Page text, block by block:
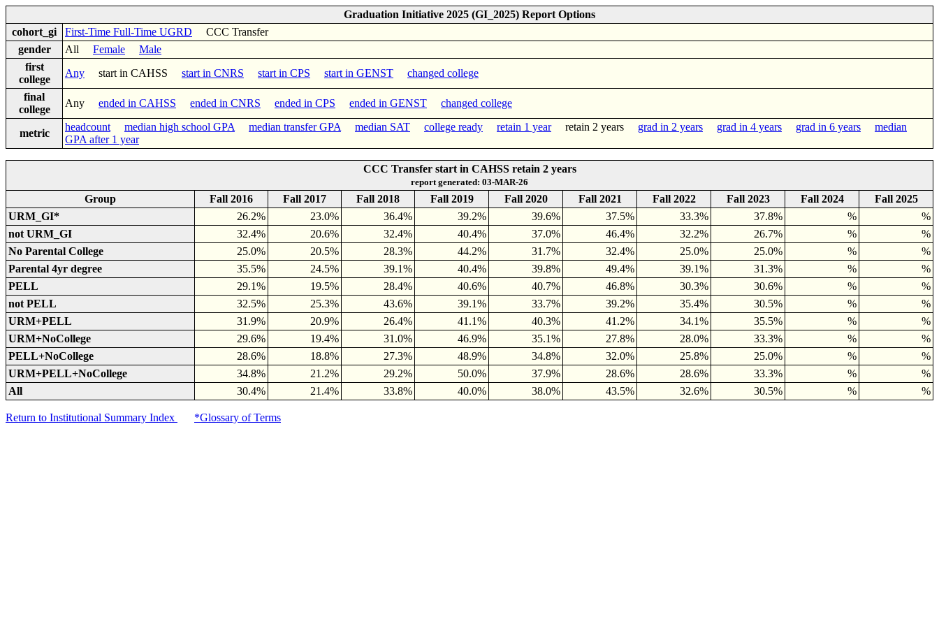
Graduation Initiative 2025 (GI_2025) Report Options
cohort_gi
First-Time Full-Time UGRD CCC Transfer
gender
All Female
Male
first
college
Any start in CAHSS start in CNRS start in CPS start in GENST
changed college
final
college
Any ended in CAHSS ended in CNRS ended in CPS ended in GENST changed college
metric
headcount median high school GPA median transfer GPA median SAT college ready retain 1 yearretain 2 years grad in 2 years grad in 4 years grad in 6 years
median
GPA after 1 year
CCC Transfer start in CAHSS retain 2 years
report generated: 03-MAR-26
Group Fall 2016 Fall 2017 Fall 2018 Fall 2019 Fall 2020 Fall 2021 Fall 2022 Fall 2023 Fall 2024
Fall 2025
URM_GI*
26.2% 23.0% 36.4% 39.2% 39.6% 37.5% 33.3% 37.8% %
%
not URM_GI
32.4% 20.6% 32.4% 40.4% 37.0% 46.4% 32.2% 26.7% %
%
No Parental College
25.0% 20.5% 28.3% 44.2% 31.7% 32.4% 25.0% 25.0% %
%
Parental 4yr degree
35.5% 24.5% 39.1% 40.4% 39.8% 49.4% 39.1% 31.3% %
%
PELL
29.1% 19.5% 28.4% 40.6% 40.7% 46.8% 30.3% 30.6% %
%
not PELL
32.5% 25.3% 43.6% 39.1% 33.7% 39.2% 35.4% 30.5% %
%
URM+PELL
31.9% 20.9% 26.4% 41.1% 40.3% 41.2% 34.1% 35.5% %
%
URM+NoCollege
29.6% 19.4% 31.0% 46.9% 35.1% 27.8% 28.0% 33.3% %
%
PELL+NoCollege
28.6% 18.8% 27.3% 48.9% 34.8% 32.0% 25.8% 25.0% %
%
URM+PELL+NoCollege
34.8% 21.2% 29.2% 50.0% 37.9% 28.6% 28.6% 33.3% %
%
All
30.4% 21.4% 33.8% 40.0% 38.0% 43.5% 32.6% 30.5% % %
Return to Institutional Summary Index *Glossary of Terms